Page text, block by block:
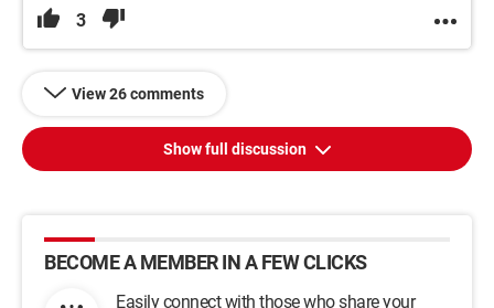
3
View 26 comments
Show full discussion
BECOME A MEMBER IN A FEW CLICKS
Easily connect with those who share your